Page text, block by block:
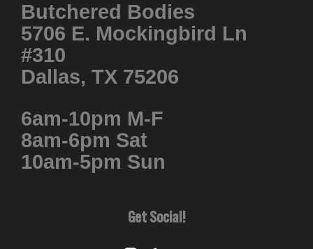
Butchered Bodies
5706 E. Mockingbird Ln
#310
Dallas, TX 75206
6am-10pm M-F
8am-6pm Sat
10am-5pm Sun
Get Social!